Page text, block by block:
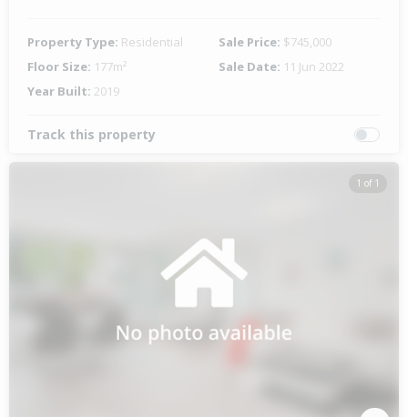
Property Type: Residential Sale Price: $745,000
Floor Size: 177m² Sale Date: 11 Jun 2022
Year Built: 2019
Track this property
1 of 1